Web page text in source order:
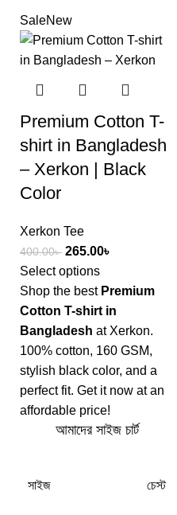
SaleNew
Premium Cotton T-
shirt in Bangladesh
– Xerkon | Black
Color
Xerkon Tee
400.00৳ 265.00৳
Select options
Shop the best Premium
Cotton T-shirt in
Bangladesh at Xerkon.
100% cotton, 160 GSM,
stylish black color, and a
perfect fit. Get it now at an
affordable price!
আমাদের সাইজ চার্ট
সাইজ চেস্ট